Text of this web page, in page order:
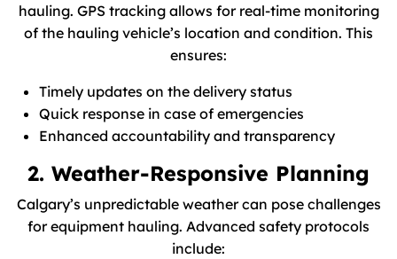
hauling. GPS tracking allows for real-time monitoring
of the hauling vehicle’s location and condition. This
ensures:
Timely updates on the delivery status
Quick response in case of emergencies
Enhanced accountability and transparency
2. Weather-Responsive Planning
Calgary’s unpredictable weather can pose challenges
for equipment hauling. Advanced safety protocols
include: